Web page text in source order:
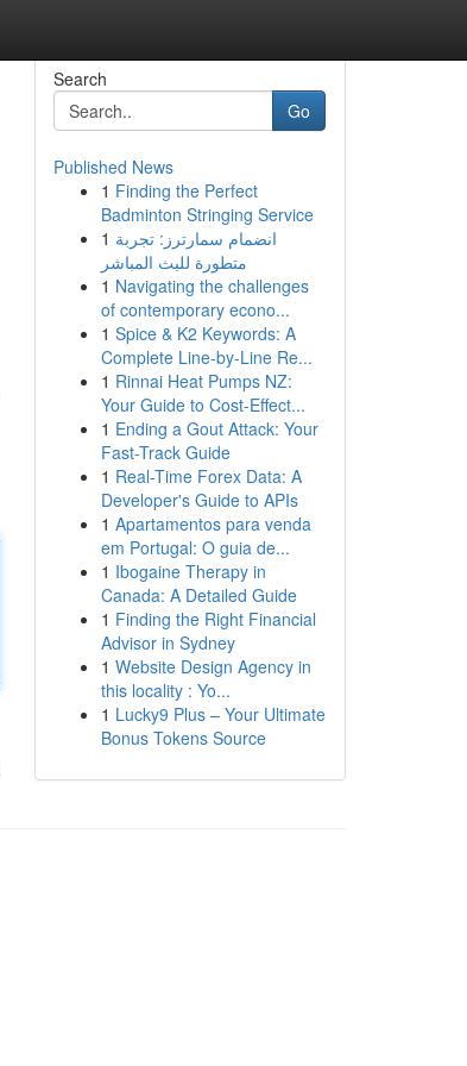
Search
Go
Published News
1 Finding the Perfect
Badminton Stringing Service
1 انضمام سمارترز: تجربة
متطورة للبث المباشر
1 Navigating the challenges
of contemporary econo...
1 Spice & K2 Keywords: A
Complete Line-by-Line Re...
1 Rinnai Heat Pumps NZ:
Your Guide to Cost-Effect...
1 Ending a Gout Attack: Your
Fast-Track Guide
1 Real-Time Forex Data: A
Developer's Guide to APIs
1 Apartamentos para venda
em Portugal: O guia de...
1 Ibogaine Therapy in
Canada: A Detailed Guide
1 Finding the Right Financial
Advisor in Sydney
1 Website Design Agency in
this locality : Yo...
1 Lucky9 Plus – Your Ultimate
Bonus Tokens Source